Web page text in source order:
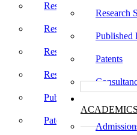
Research
Published
Patents
ACADEMICS
Research Committee
Research Advisory and
Research Projects
Research Scholars
Published Papers
Patents